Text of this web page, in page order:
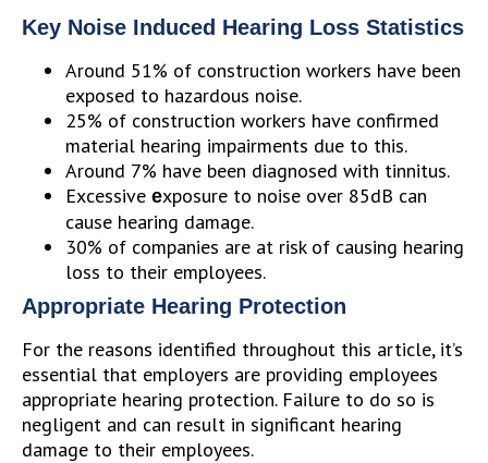
Key Noise Induced Hearing Loss Statistics
Around 51% of construction workers have been
exposed to hazardous noise.
25% of construction workers have confirmed
material hearing impairments due to this.
Around 7% have been diagnosed with tinnitus.
Excessive exposure to noise over 85dB can
cause hearing damage.
30% of companies are at risk of causing hearing
loss to their employees.
Appropriate Hearing Protection
For the reasons identified throughout this article, it’s
essential that employers are providing employees
appropriate hearing protection. Failure to do so is
negligent and can result in significant hearing
damage to their employees.